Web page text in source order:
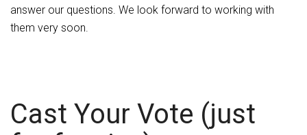
answer our questions. We look forward to working with
them very soon.
Cast Your Vote (just